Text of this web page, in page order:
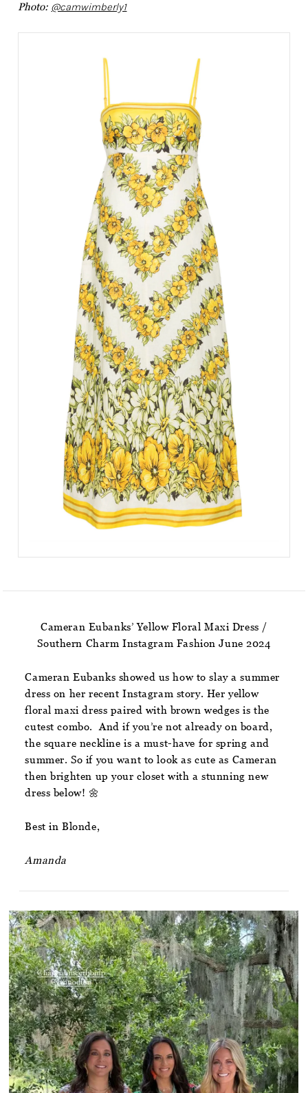
Photo: @camwimberly1
Cameran Eubanks’ Yellow Floral Maxi Dress /
Southern Charm Instagram Fashion June 2024
Cameran Eubanks showed us how to slay a summer
dress on her recent Instagram story. Her yellow
floral maxi dress paired with brown wedges is the
cutest combo. And if you’re not already on board,
the square neckline is a must-have for spring and
summer. So if you want to look as cute as Cameran
then brighten up your closet with a stunning new
dress below! 🌼
Best in Blonde,
Amanda